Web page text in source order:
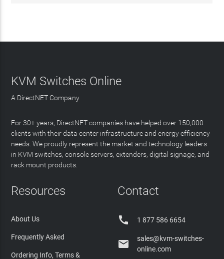
KVM Switches Online
A DirectNET Company
For 30+ years, DirectNET companies have helped over 150,000
clients with their data center infrastructure and energy efficiency
needs. We proudly represent the market and technology leaders
in KVM switches, console servers, extenders, digital signage, and
rack mount products.
Resources
About Us
Frequently Asked
Ordering Info, Terms &
Contact
 1 877 586 6654

sales@kvm-switches-
online.com